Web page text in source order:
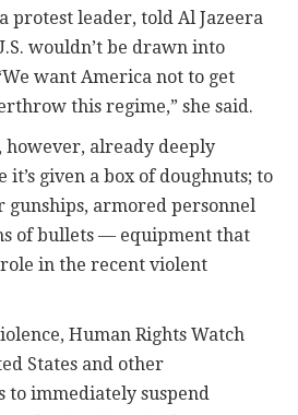
protest leader, told Al Jazeera
wouldn’t be drawn into
want America not to get
this regime,” she said.
however, already deeply
it’s given a box of doughnuts; to
gunships, armored personnel
of bullets — equipment that
in the recent violent
Human Rights Watch
States and other
to immediately suspend